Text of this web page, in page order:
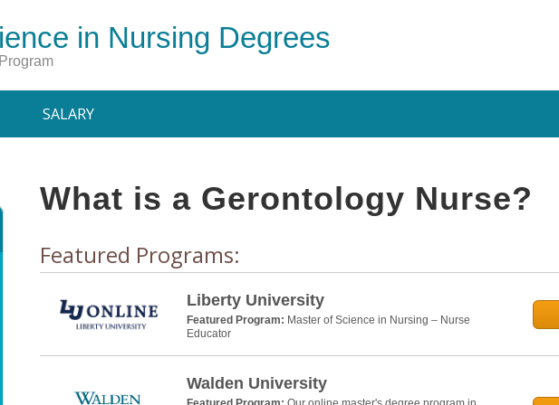
in Nursing Degrees
SALARY
What is a Gerontology Nurse?
Featured Programs:
Liberty University
Featured Program: Master of Science in Nursing – Nurse
Educator
Walden University